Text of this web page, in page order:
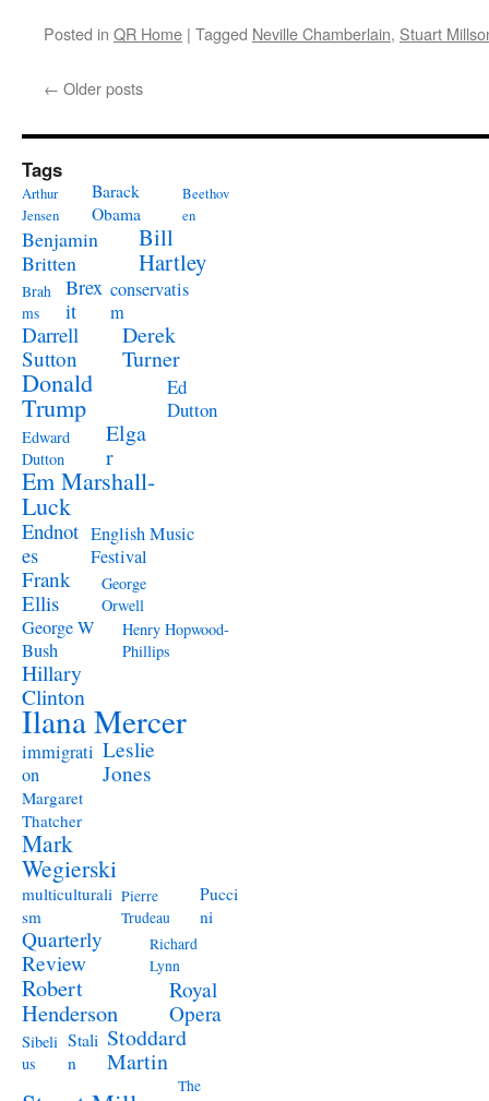
Posted in QR Home | Tagged Neville Chamberlain, Stuart
← Older posts
Tags
Arthur
Jensen
Barack
Obama
Beethov
en
Benjamin
Britten
Bill
Hartley
Brah
ms
Brex
it
conservatis
m
Darrell
Sutton
Derek
Turner
Donald
Trump
Ed
Dutton
Edward
Dutton
Elga
r
Em Marshall-
Luck
Endnot
es
English Music
Festival
Frank
Ellis
George
Orwell
George W
Bush
Henry Hopwood-
Phillips
Hillary
Clinton
Ilana Mercer
immigrati
on
Leslie
Jones
Margaret
Thatcher
Mark
Wegierski
multiculturali
sm
Pierre
Trudeau
Pucci
ni
Quarterly
Review
Richard
Lynn
Robert
Henderson
Royal
Opera
Sibeli
us
Stali
n
Stoddard
Martin
The